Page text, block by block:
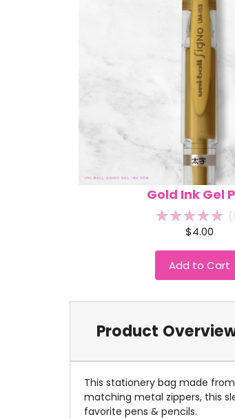
Gold Ink Gel
(
$4.00
Add to Cart
Product
This stationery bag made
matching metal zippers, this
favorite pens & pencils.